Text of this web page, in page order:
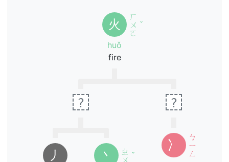
火
ㄏ
ㄨ
ㄛ
ˇ
huǒ
fire
?
㇓ 丶
ㄓ
ㄨ ˇ
?
冫
ㄅ
ㄧ
ㄥ